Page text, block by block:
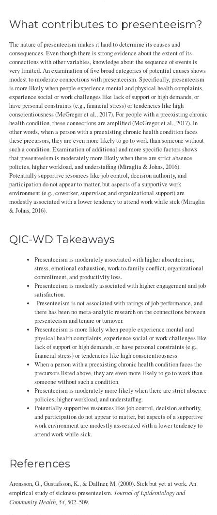
What contributes to presenteeism?
The nature of presenteeism makes it hard to determine its causes and
consequences. Even though there is strong evidence about the extent of its
connections with other variables, knowledge about the sequence of events is
very limited. An examination of five broad categories of potential causes shows
modest to moderate connections with presenteeism. Specifically, presenteeism
is more likely when people experience mental and physical health complaints,
experience social or work challenges like lack of support or high demands, or
have personal constraints (e.g., financial stress) or tendencies like high
conscientiousness (McGregor et al., 2017). For people with a preexisting chronic
health condition, these connections are amplified (McGregor et al., 2017). In
other words, when a person with a preexisting chronic health condition faces
these precursors, they are even more likely to go to work than someone without
such a condition. Examination of additional and more specific factors shows
that presenteeism is moderately more likely when there are strict absence
policies, higher workload, and understaffing (Miraglia & Johns, 2016).
Potentially supportive resources like job control, decision authority, and
participation do not appear to matter, but aspects of a supportive work
environment (e.g., coworker, supervisor, and organizational support) are
modestly associated with a lower tendency to attend work while sick (Miraglia
& Johns, 2016).
QIC-WD Takeaways
Presenteeism is moderately associated with higher absenteeism,
stress, emotional exhaustion, work-to-family conflict, organizational
commitment, and productivity loss.
Presenteeism is modestly associated with higher engagement and job
satisfaction.
Presenteeism is not associated with ratings of job performance, and
there has been no meta-analytic research on the connections between
presenteeism and tenure or turnover.
Presenteeism is more likely when people experience mental and
physical health complaints, experience social or work challenges like
lack of support or high demands, or have personal constraints (e.g.,
financial stress) or tendencies like high conscientiousness.
When a person with a preexisting chronic health condition faces the
precursors listed above, they are even more likely to go to work than
someone without such a condition.
Presenteeism is moderately more likely when there are strict absence
policies, higher workload, and understaffing.
Potentially supportive resources like job control, decision authority,
and participation do not appear to matter, but aspects of a supportive
work environment are modestly associated with a lower tendency to
attend work while sick.
References
Aronsson, G., Gustafsson, K., & Dallner, M. (2000). Sick but yet at work. An
empirical study of sickness presenteeism.Journal of Epidemiology and
Community Health, 54, 502–509.